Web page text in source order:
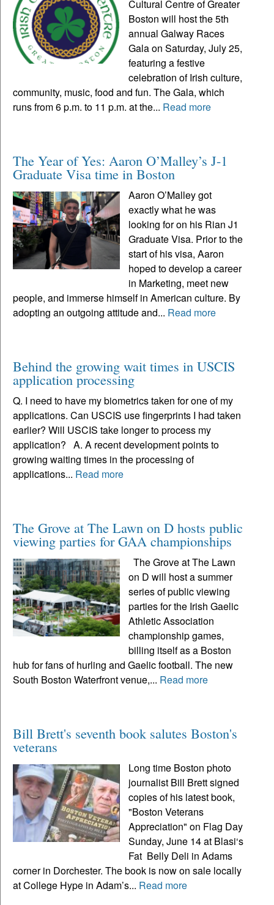
Cultural Centre of Greater
Boston will host the 5th
annual Galway Races
Gala on Saturday, July 25,
featuring a festive
celebration of Irish culture,
community, music, food and fun. The Gala, which
runs from 6 p.m. to 11 p.m. at the... Read more
The Year of Yes: Aaron O’Malley’s J-1
Graduate Visa time in Boston
Aaron O’Malley got
exactly what he was
looking for on his Rian J1
Graduate Visa. Prior to the
start of his visa, Aaron
hoped to develop a career
in Marketing, meet new
people, and immerse himself in American culture. By
adopting an outgoing attitude and... Read more
Behind the growing wait times in USCIS
application processing
Q. I need to have my biometrics taken for one of my
applications. Can USCIS use fingerprints I had taken
earlier? Will USCIS take longer to process my
application? A. A recent development points to
growing waiting times in the processing of
applications... Read more
The Grove at The Lawn on D hosts public
viewing parties for GAA championships
The Grove at The Lawn
on D will host a summer
series of public viewing
parties for the Irish Gaelic
Athletic Association
championship games,
billing itself as a Boston
hub for fans of hurling and Gaelic football. The new
South Boston Waterfront venue,... Read more
Bill Brett's seventh book salutes Boston's
veterans
Long time Boston photo
journalist Bill Brett signed
copies of his latest book,
"Boston Veterans
Appreciation" on Flag Day
Sunday, June 14 at Blasi‘s
Fat Belly Deli in Adams
corner in Dorchester. The book is now on sale locally
at College Hype in Adam’s... Read more